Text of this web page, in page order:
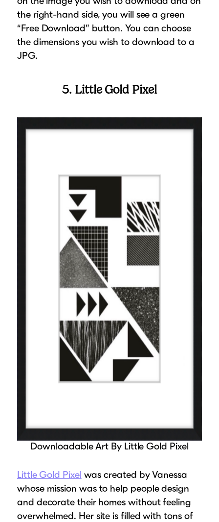
the right-hand side, you will see a green
“Free Download” button. You can choose
the dimensions you wish to download to a
JPG.
5. Little Gold Pixel
Downloadable Art By Little Gold Pixel
Little Gold Pixel was created by Vanessa
whose mission was to help people design
and decorate their homes without feeling
overwhelmed. Her site is filled with tons of